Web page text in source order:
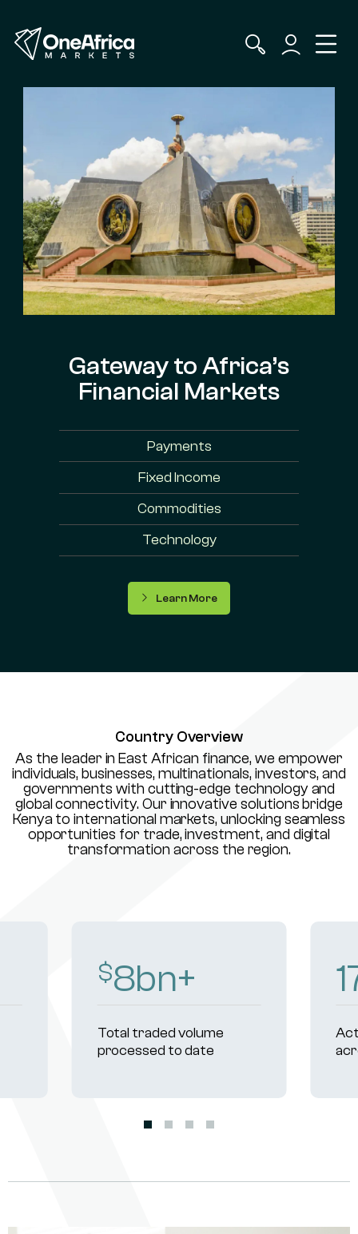
Gateway to Africa’s
Financial Markets
Payments
Fixed Income
Commodities
Technology
Learn More
Country Overview
As the leader in East African finance, we empower
individuals, businesses, multinationals, investors, and
governments with cutting-edge technology and
global connectivity. Our innovative solutions bridge
Kenya to international markets, unlocking seamless
opportunities for trade, investment, and digital
transformation across the region.
230+
Active institutional clients
across markets